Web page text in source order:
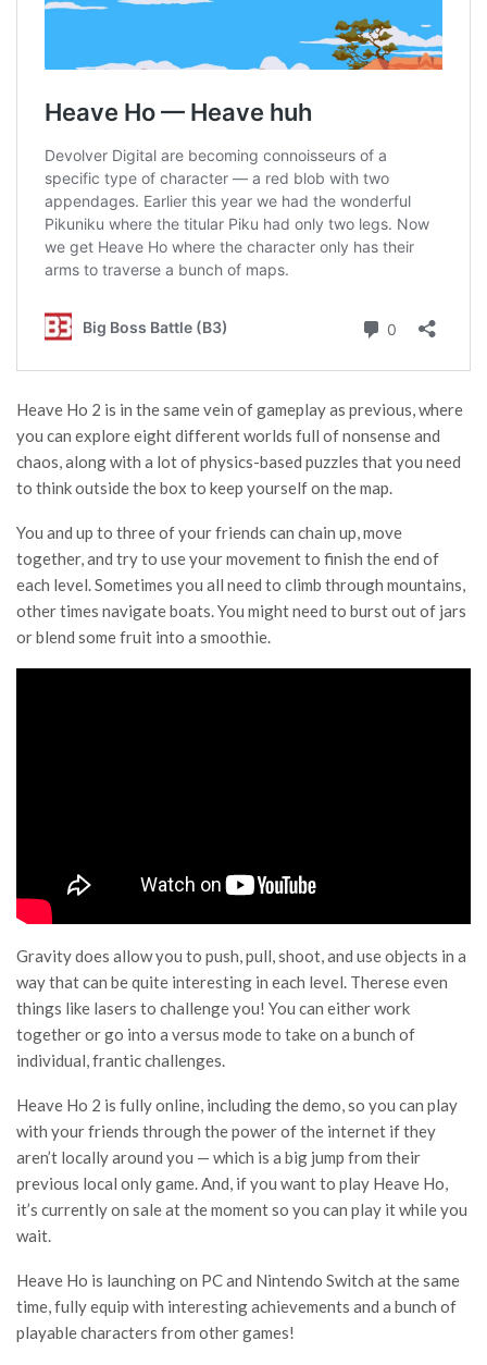
Heave Ho 2 is in the same vein of gameplay as previous, where
you can explore eight different worlds full of nonsense and
chaos, along with a lot of physics-based puzzles that you need
to think outside the box to keep yourself on the map.
You and up to three of your friends can chain up, move
together, and try to use your movement to finish the end of
each level. Sometimes you all need to climb through mountains,
other times navigate boats. You might need to burst out of jars
or blend some fruit into a smoothie.
Gravity does allow you to push, pull, shoot, and use objects in a
way that can be quite interesting in each level. Therese even
things like lasers to challenge you! You can either work
together or go into a versus mode to take on a bunch of
individual, frantic challenges.
Heave Ho 2 is fully online, including the demo, so you can play
with your friends through the power of the internet if they
aren’t locally around you — which is a big jump from their
previous local only game. And, if you want to play Heave Ho,
it’s currently on sale at the moment so you can play it while you
wait.
Heave Ho is launching on PC and Nintendo Switch at the same
time, fully equip with interesting achievements and a bunch of
playable characters from other games!